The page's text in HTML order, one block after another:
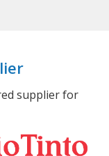
supplier for